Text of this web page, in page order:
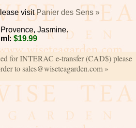
visitPanier des Sens »
Provence, Jasmine.
$19.99
for INTERAC e-transfer (CAD$) please
to sales@wiseteagarden.com »